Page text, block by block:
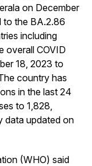
on December
to the BA.2.86
including
overall COVID
18, 2023 to
country has
in the last 24
to 1,828,
data updated on
(WHO) said